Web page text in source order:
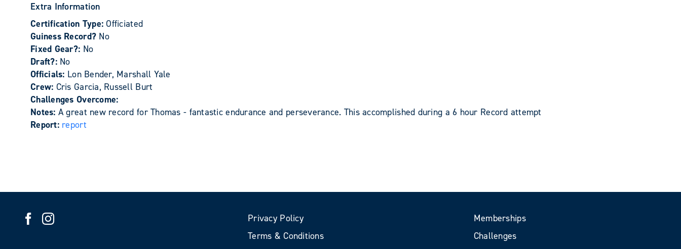
Extra Information
Certification Type:Officiated
Guiness Record? No
Fixed Gear?: No
Draft?: No
Officials: Lon Bender, Marshall Yale
Crew: Cris Garcia, Russell Burt
Challenges Overcome:
Notes: A great new record for Thomas - fantastic endurance and perseverance. This accomplished during a 6 hour Record attempt
Report: report
Privacy Policy
Terms & Conditions
Memberships
Challenges